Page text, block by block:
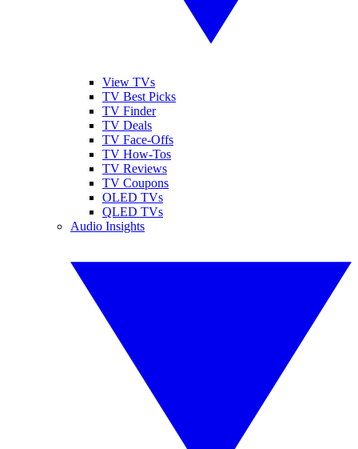
View TVs
TV Best Picks
TV Finder
TV Deals
TV Face-Offs
TV How-Tos
TV Reviews
TV Coupons
OLED TVs
QLED TVs
Audio Insights